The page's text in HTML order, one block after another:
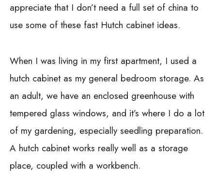
appreciate that I don’t need a full set of china to
use some of these fast Hutch cabinet ideas.
When I was living in my first apartment, I used a
hutch cabinet as my general bedroom storage. As
an adult, we have an enclosed greenhouse with
tempered glass windows, and it’s where I do a lot
of my gardening, especially seedling preparation.
A hutch cabinet works really well as a storage
place, coupled with a workbench.